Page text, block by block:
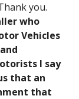
you.
who
Vehicles
I say
that an
that